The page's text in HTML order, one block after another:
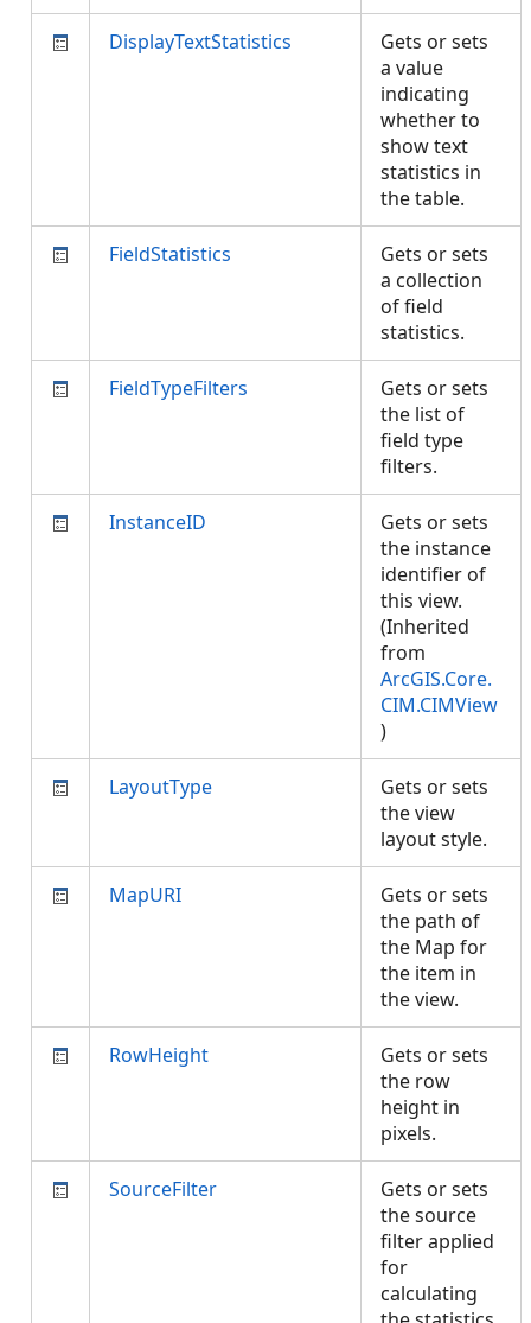
DisplayTextStatistics
Gets or sets
a value
indicating
whether to
show text
statistics in
the table.
FieldStatistics
Gets or sets
a collection
of field
statistics.
FieldTypeFilters
Gets or sets
the list of
field type
filters.
InstanceID
Gets or sets
the instance
identifier of
this view.
(Inherited
from
ArcGIS.Core.
CIM.CIMView
)
LayoutType
Gets or sets
the view
layout style.
MapURI
Gets or sets
the path of
the Map for
the item in
the view.
RowHeight
Gets or sets
the row
height in
pixels.
SourceFilter
Gets or sets
the source
filter applied
for
calculating